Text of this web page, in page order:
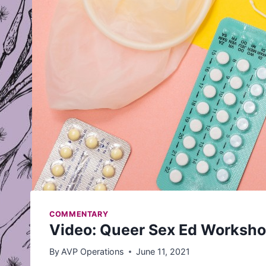
COMMENTARY
Video: Queer Sex Ed
By AVP Operations June 11, 2021